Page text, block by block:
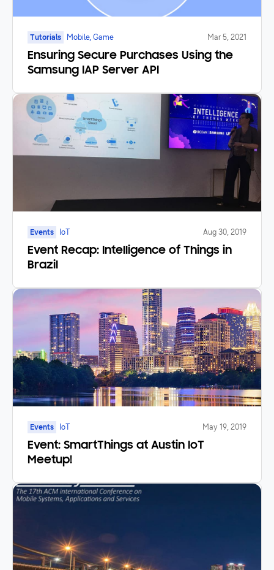
Tutorials Mobile, Game Mar 5, 2021
Ensuring Secure Purchases Using the
Samsung IAP Server API
Events IoT Aug 30, 2019
Event Recap: Intelligence of Things in
Brazil
Events IoT May 19, 2019
Event: SmartThings at Austin IoT
Meetup!